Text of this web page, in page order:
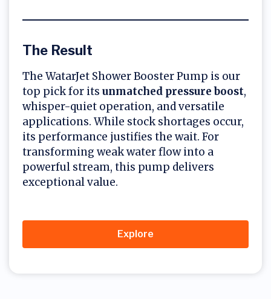
The Result
The WatarJet Shower Booster Pump is our
top pick for its unmatched pressure boost,
whisper-quiet operation, and versatile
applications. While stock shortages occur,
its performance justifies the wait. For
transforming weak water flow into a
powerful stream, this pump delivers
exceptional value.
Explore